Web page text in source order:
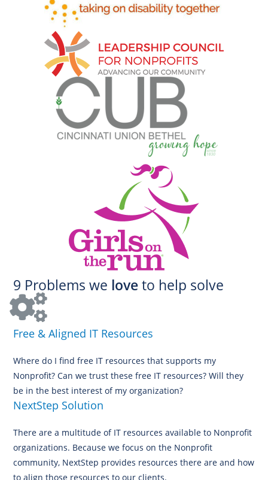
9 Problems we loveto help solve
Free & Aligned IT Resources
Where do I find free IT resources that supports my
Nonprofit? Can we trust these free IT resources? Will they
be in the best interest of my organization?
NextStep Solution
There are a multitude of IT resources available to Nonprofit
organizations. Because we focus on the Nonprofit
community, NextStep provides resources there are and how
to align those resources to our clients.